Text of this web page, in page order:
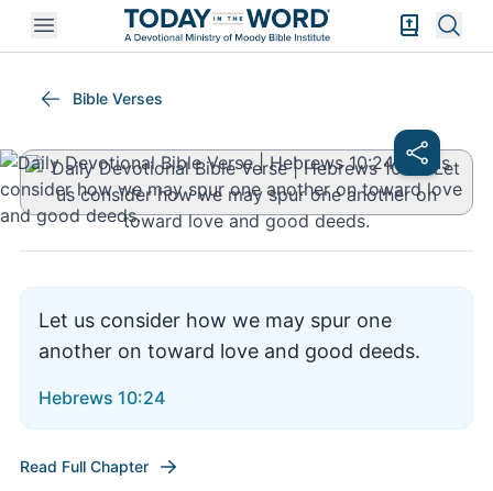
Open mobile menu Bible
Hebrews 10:24
Bible Verses
Let us consider how we may spur one
another on toward love and good deeds.
Hebrews 10:24
Read Full Chapter